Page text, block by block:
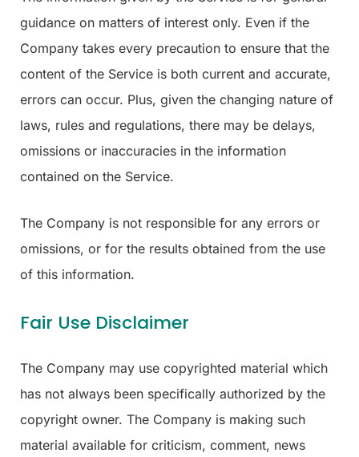
guidance on matters of interest only. Even if the
Company takes every precaution to ensure that the
content of the Service is both current and accurate,
errors can occur. Plus, given the changing nature of
laws, rules and regulations, there may be delays,
omissions or inaccuracies in the information
contained on the Service.
The Company is not responsible for any errors or
omissions, or for the results obtained from the use
of this information.
Fair Use Disclaimer
The Company may use copyrighted material which
has not always been specifically authorized by the
copyright owner. The Company is making such
material available for criticism, comment, news